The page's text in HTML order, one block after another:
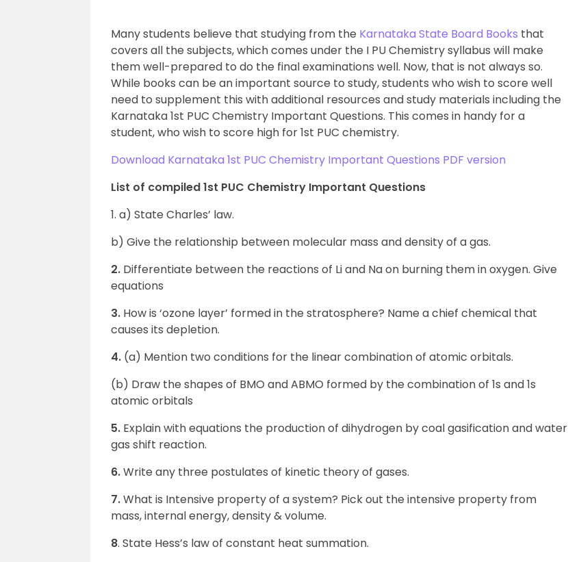
Many students believe that studying from the Karnataka State Board Books that
covers all the subjects, which comes under the I PU Chemistry syllabus will make
them well-prepared to do the final examinations well. Now, that is not always so.
While books can be an important source to study, students who wish to score well
need to supplement this with additional resources and study materials including the
Karnataka 1st PUC Chemistry Important Questions. This comes in handy for a
student, who wish to score high for 1st PUC chemistry.
Download Karnataka 1st PUC Chemistry Important Questions PDF version
List of compiled 1st PUC Chemistry Important Questions
1. a) State Charles’ law.
b) Give the relationship between molecular mass and density of a gas.
2. Differentiate between the reactions of Li and Na on burning them in oxygen. Give
equations
3. How is ‘ozone layer’ formed in the stratosphere? Name a chief chemical that
causes its depletion.
4. (a) Mention two conditions for the linear combination of atomic orbitals.
(b) Draw the shapes of BMO and ABMO formed by the combination of 1s and 1s
atomic orbitals
5. Explain with equations the production of dihydrogen by coal gasification and water
gas shift reaction.
6.Write any three postulates of kinetic theory of gases.
7.What is Intensive property of a system? Pick out the intensive property from
mass, internal energy, density & volume.
8. State Hess’s law of constant heat summation.